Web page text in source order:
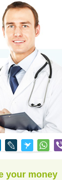
your money